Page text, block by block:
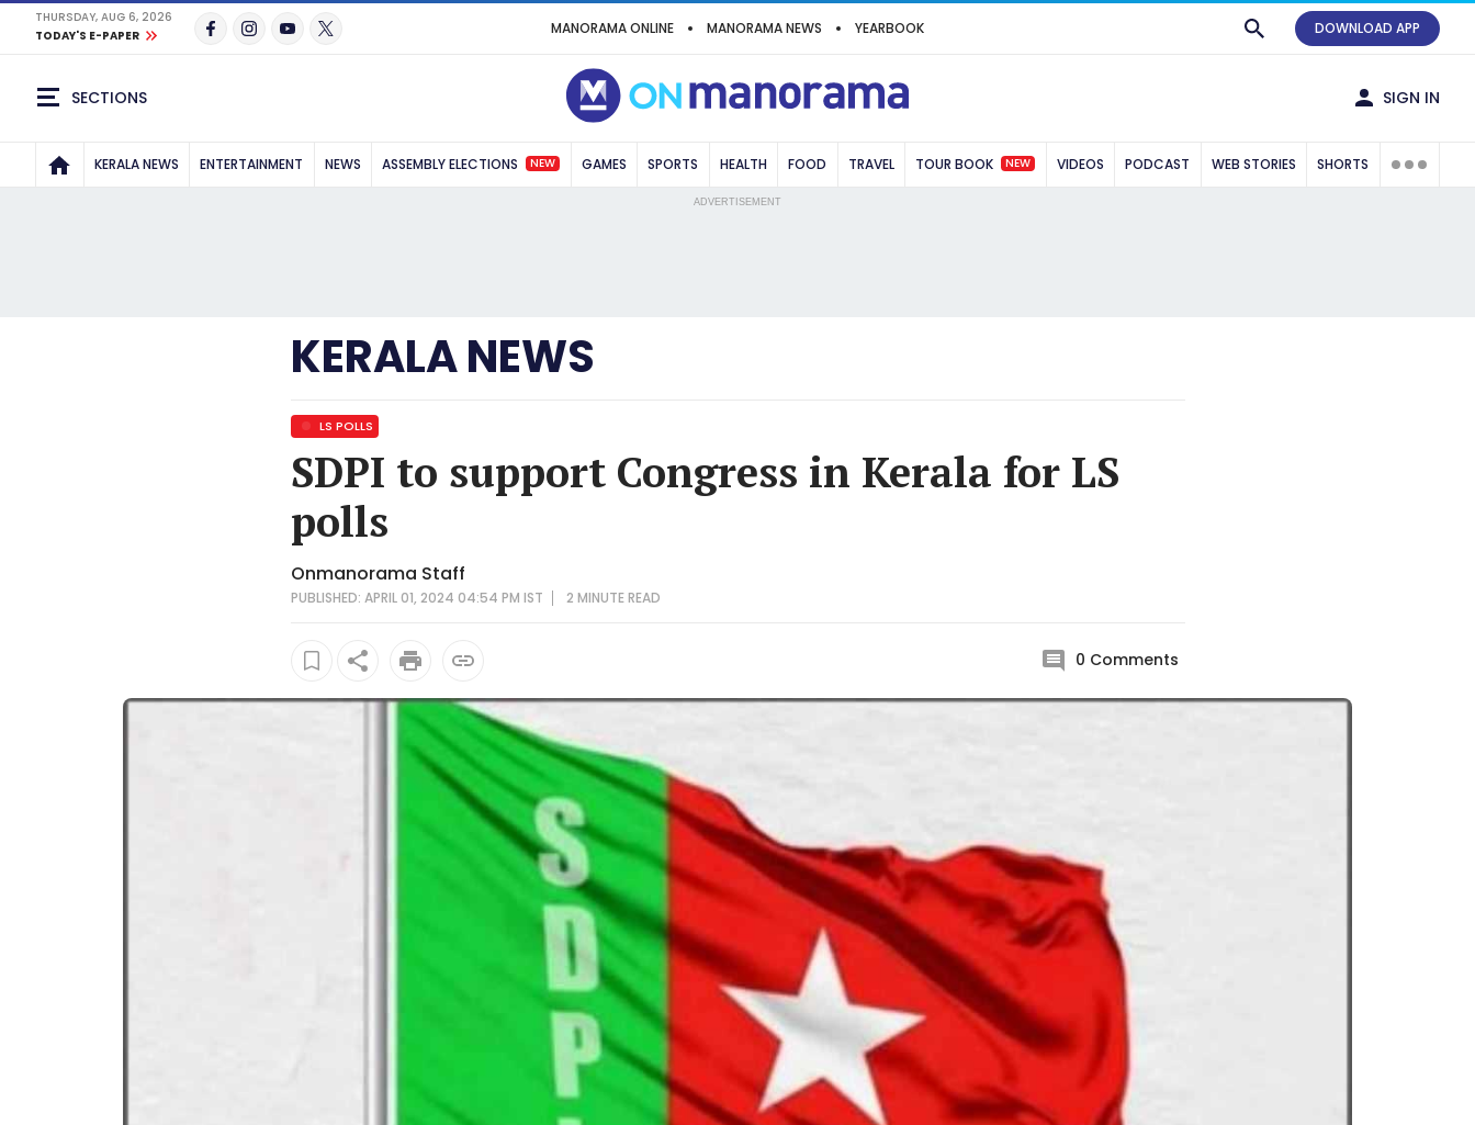
THURSDAY, AUG 6, 2026
TODAY'S E-PAPER
MANORAMA ONLINE MANORAMA NEWS YEARBOOK DOWNLOAD APP
SECTIONS SIGN IN
KERALA NEWS ENTERTAINMENT NEWS ASSEMBLY ELECTIONS NEW GAMES SPORTS HEALTH FOOD TRAVEL TOUR BOOK NEW VIDEOS PODCAST WEB STORIES SHORTS
ADVERTISEMENT
KERALA NEWS
LS POLLS
SDPI to support Congress in Kerala for LS
polls
Onmanorama Staff
PUBLISHED: APRIL 01, 2024 04:54 PM IST 2 MINUTEREAD
0 Comments